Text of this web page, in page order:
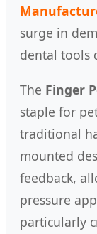
surge in
dental tools
The Finger
staple for
traditional
mounted
feedback,
pressure
particularly